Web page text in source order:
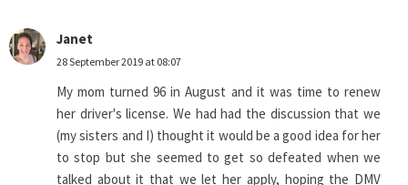
Janet
28 September 2019 at 08:07
My mom turned 96 in August and it was time to renew
her driver's license. We had had the discussion that we
(my sisters and I) thought it would be a good idea for her
to stop but she seemed to get so defeated when we
talked about it that we let her apply, hoping the DMV